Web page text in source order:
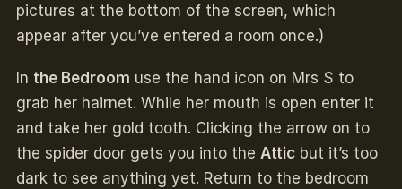
pictures at the bottom of the screen, which
appear after you’ve entered a room once.)
In the Bedroom use the hand icon on Mrs S to
grab her hairnet. While her mouth is open enter it
and take her gold tooth. Clicking the arrow on to
the spider door gets you into the Atticbut it’s too
dark to see anything yet. Return to the bedroom